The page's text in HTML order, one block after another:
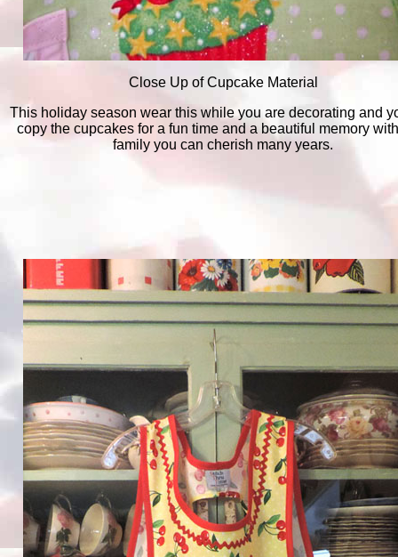
Close Up of Cupcake Material
This holiday season wear this while you are decorating and
copy the cupcakes for a fun time and a beautiful memory
family you can cherish many years.